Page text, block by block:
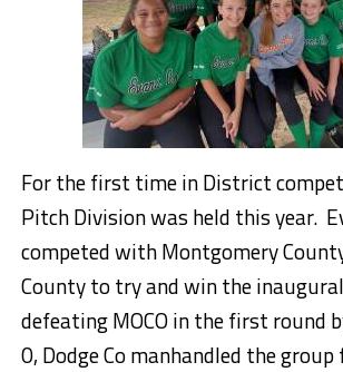
For the first time in District
Pitch Division was held this year.
competed with Montgomery
County to try and win the
defeating MOCO in the first round
0, Dodge Co manhandled the group